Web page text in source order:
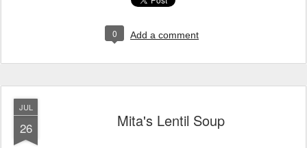
0 Add a comment
JUL
26 Mita's Lentil Soup